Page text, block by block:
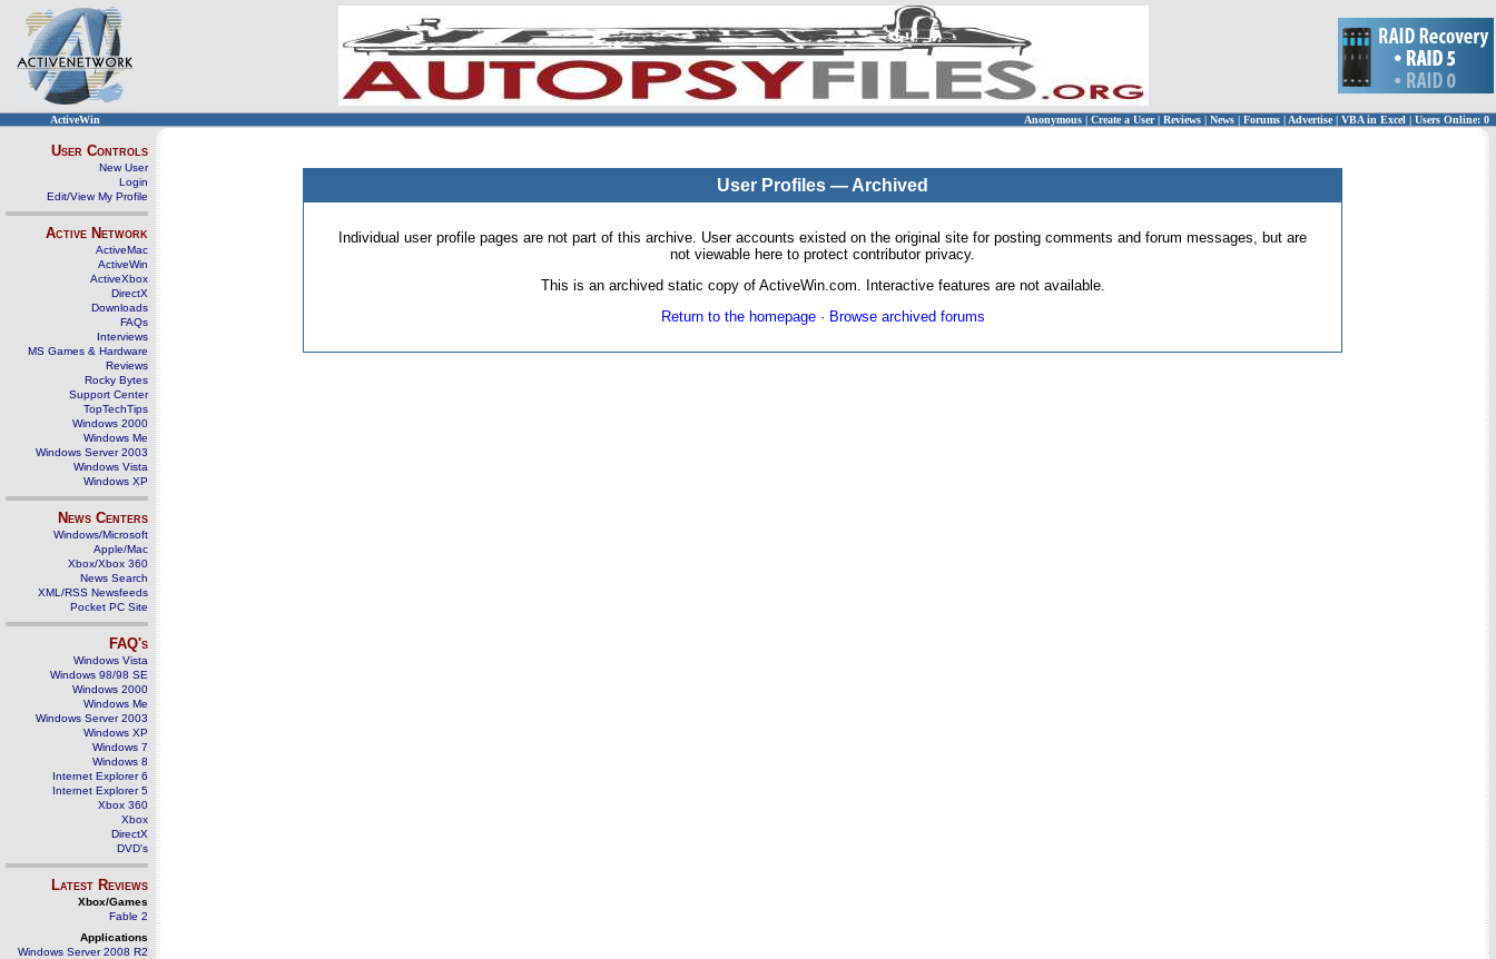
ActiveWin Anonymous | Create a User | Reviews | News | Forums | Advertise| VBA in Excel | Users Online: 0
User Controls
New User
Login
Edit/View My Profile
Active Network
ActiveMac
ActiveWin
ActiveXbox
DirectX
Downloads
FAQs
Interviews
MS Games & Hardware
Reviews
Rocky Bytes
Support Center
TopTechTips
Windows 2000
Windows Me
Windows Server 2003
Windows Vista
Windows XP
News Centers
Windows/Microsoft
Apple/Mac
Xbox/Xbox 360
News Search
XML/RSS Newsfeeds
Pocket PC Site
FAQ's
Windows Vista
Windows 98/98 SE
Windows 2000
Windows Me
Windows Server 2003
Windows XP
Windows 7
Windows 8
Internet Explorer 6
Internet Explorer 5
Xbox 360
Xbox
DirectX
DVD's
Latest Reviews
Xbox/Games
Fable 2
Applications
Windows Server 2008 R2
User Profiles — Archived
Individual user profile pages are not part of this archive. User accounts existed on the original site for posting comments and forum messages, but are
not viewable here to protect contributor privacy.
This is an archived static copy of ActiveWin.com. Interactive features are not available.
Return to the homepage· Browse archived forums